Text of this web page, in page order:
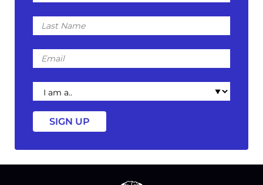
Last
Name
Email
I
am
a